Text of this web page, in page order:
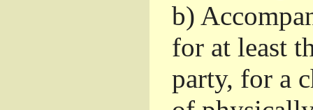
b)
for at least
party, for a